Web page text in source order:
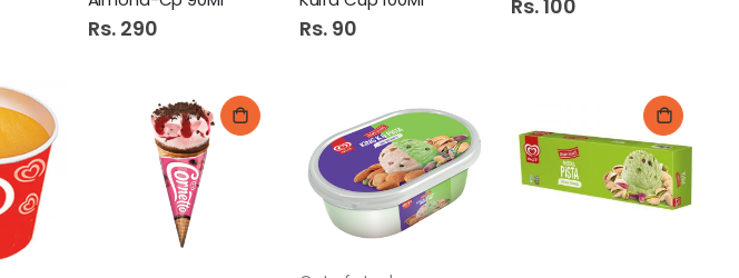
Rs. 290 Rs. 90
Rs. 100